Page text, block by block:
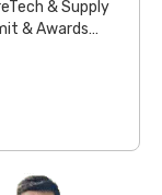
& Supply
& Awards